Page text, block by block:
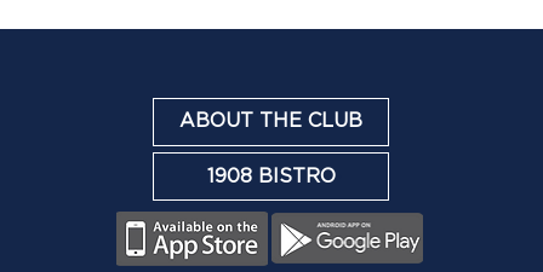
ABOUT THE CLUB
1908 BISTRO